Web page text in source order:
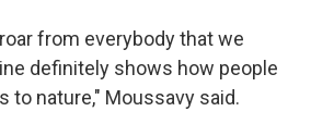
from everybody that we
definitely shows how people
to nature," Moussavy said.